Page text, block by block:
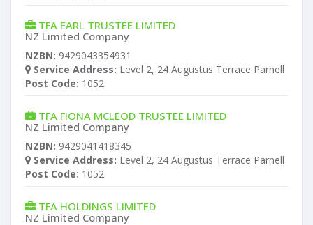
TFA EARL TRUSTEE LIMITED
NZ Limited Company
NZBN: 9429043354931
Service Address: Level 2, 24 Augustus Terrace Parnell
Post Code: 1052
TFA FIONA MCLEOD TRUSTEE LIMITED
NZ Limited Company
NZBN: 9429041418345
Service Address: Level 2, 24 Augustus Terrace Parnell
Post Code: 1052
TFA HOLDINGS LIMITED
NZ Limited Company